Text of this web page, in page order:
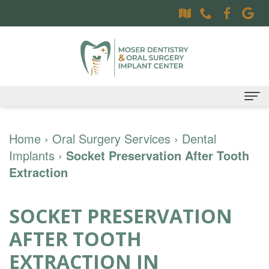
About
Dr.
Moser,
DDS
Dental Services
Dentistry
Preventative
Surgical
Procedures
Patient Information
Oral
Contact
Home › Oral Surgery Services › Dental
Implants › Socket Preservation After Tooth
Extraction
SOCKET PRESERVATION
AFTER TOOTH
EXTRACTION IN